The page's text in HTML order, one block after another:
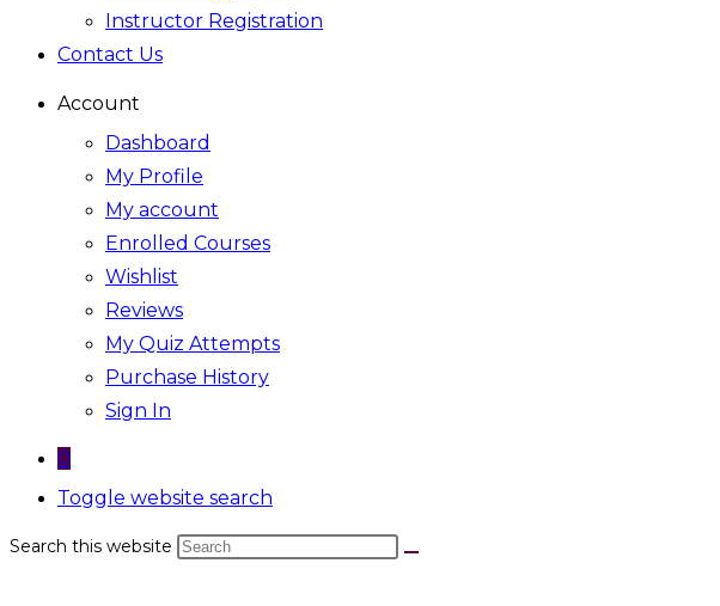
Instructor Registration
Contact Us
Account
Dashboard
My Profile
My account
Enrolled Courses
Wishlist
Reviews
My Quiz Attempts
Purchase History
Sign In
0
Toggle website search
Search this website